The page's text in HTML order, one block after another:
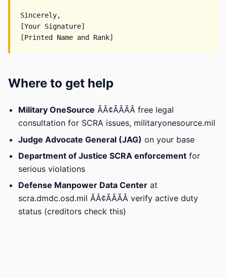
Sincerely,
[Your Signature]
Where to get help
Military OneSource ÃÂ¢ÃÂÃÂ free legal
consultation for SCRA issues, militaryonesource.mil
Judge Advocate General (JAG) on your base
Department of Justice SCRA enforcement for
serious violations
Defense Manpower Data Center at
scra.dmdc.osd.mil ÃÂ¢ÃÂÃÂ verify active duty
status (creditors check this)